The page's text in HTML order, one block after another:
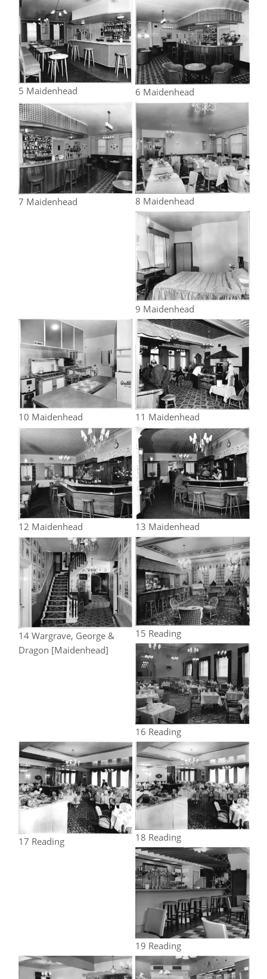
5 Maidenhead 6 Maidenhead
7 Maidenhead 8 Maidenhead
9 Maidenhead
10 Maidenhead 11 Maidenhead
12 Maidenhead 13 Maidenhead
14 Wargrave, George &
Dragon [Maidenhead]
15 Reading
16 Reading
17 Reading 18 Reading
19 Reading